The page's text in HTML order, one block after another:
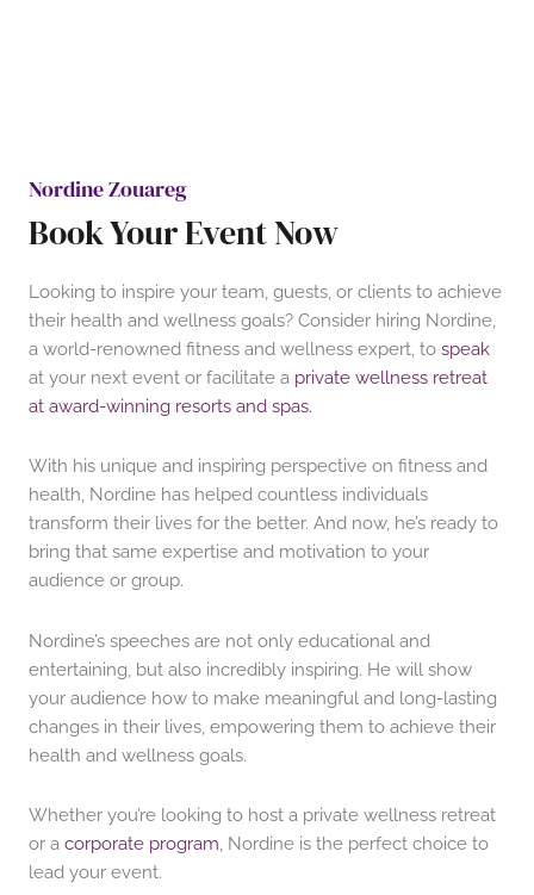
Nordine Zouareg
Book Your Event Now
Looking to inspire your team, guests, or clients to achieve
their health and wellness goals? Consider hiring Nordine,
a world-renowned fitness and wellness expert, to speak
at your next event or facilitate a private wellness retreat
at award-winning resorts and spas.
With his unique and inspiring perspective on fitness and
health, Nordine has helped countless individuals
transform their lives for the better. And now, he’s ready to
bring that same expertise and motivation to your
audience or group.
Nordine’s speeches are not only educational and
entertaining, but also incredibly inspiring. He will show
your audience how to make meaningful and long-lasting
changes in their lives, empowering them to achieve their
health and wellness goals.
Whether you’re looking to host a private wellness retreat
or a corporate program, Nordine is the perfect choice to
lead your event.